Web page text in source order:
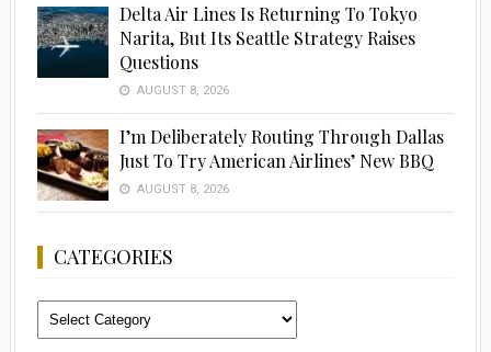
Delta Air Lines Is Returning To Tokyo
Narita, But Its Seattle Strategy Raises
Questions
AUGUST 8, 2026
I’m Deliberately Routing Through Dallas
Just To Try American Airlines’ New BBQ
AUGUST 8, 2026
CATEGORIES
Categories